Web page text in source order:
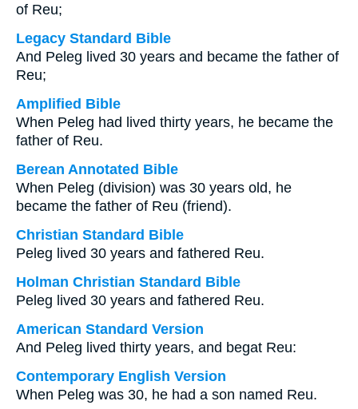
of Reu;
Legacy Standard Bible
And Peleg lived 30 years and became the father of
Reu;
Amplified Bible
When Peleg had lived thirty years, he became the
father of Reu.
Berean Annotated Bible
When Peleg (division) was 30 years old, he
became the father of Reu (friend).
Christian Standard Bible
Peleg lived 30 years and fathered Reu.
Holman Christian Standard Bible
Peleg lived 30 years and fathered Reu.
American Standard Version
And Peleg lived thirty years, and begat Reu:
Contemporary English Version
When Peleg was 30, he had a son named Reu.